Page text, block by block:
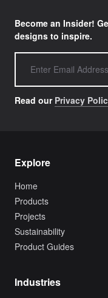
Become an Insider!
designs to inspire.
Read our Privacy
Explore
Home
Products
Projects
Sustainability
Product Guides
Industries